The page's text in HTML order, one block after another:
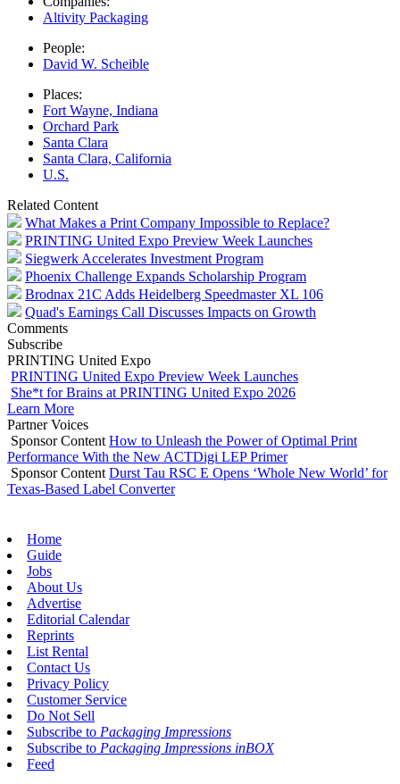
Altivity Packaging
People:
David W. Scheible
Places:
Fort Wayne, Indiana
Orchard Park
Santa Clara
Santa Clara, California
U.S.
Related Content
What Makes a Print Company Impossible to Replace?
PRINTING United Expo Preview Week Launches
Siegwerk Accelerates Investment Program
Phoenix Challenge Expands Scholarship Program
Brodnax 21C Adds Heidelberg Speedmaster XL 106
Quad's Earnings Call Discusses Impacts on Growth
Comments
Subscribe
PRINTING United Expo
PRINTING United Expo Preview Week Launches
She*t for Brains at PRINTING United Expo 2026
Learn More
Partner Voices
Sponsor Content How to Unleash the Power of Optimal Print
Performance With the New ACTDigi LEP Primer
Sponsor Content Durst Tau RSC E Opens ‘Whole New World’ for
Texas-Based Label Converter
Home
Guide
Jobs
About Us
Advertise
Editorial Calendar
Reprints
List Rental
Contact Us
Privacy Policy
Customer Service
Do Not Sell
Subscribe to Packaging Impressions
Subscribe to Packaging Impressions inBOX
Feed